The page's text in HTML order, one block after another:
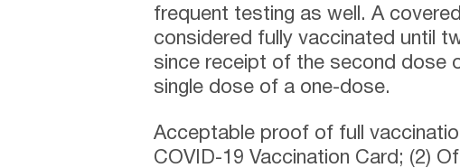
frequent testing as well. A
considered fully vaccinated until
since receipt of the second dose
single dose of a one-dose.
Acceptable proof of full
COVID-19 Vaccination Card; (2)